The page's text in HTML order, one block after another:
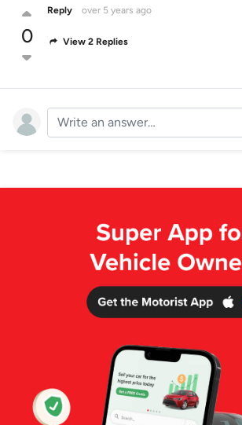
0
Reply over 5 years ago
View 2 Replies